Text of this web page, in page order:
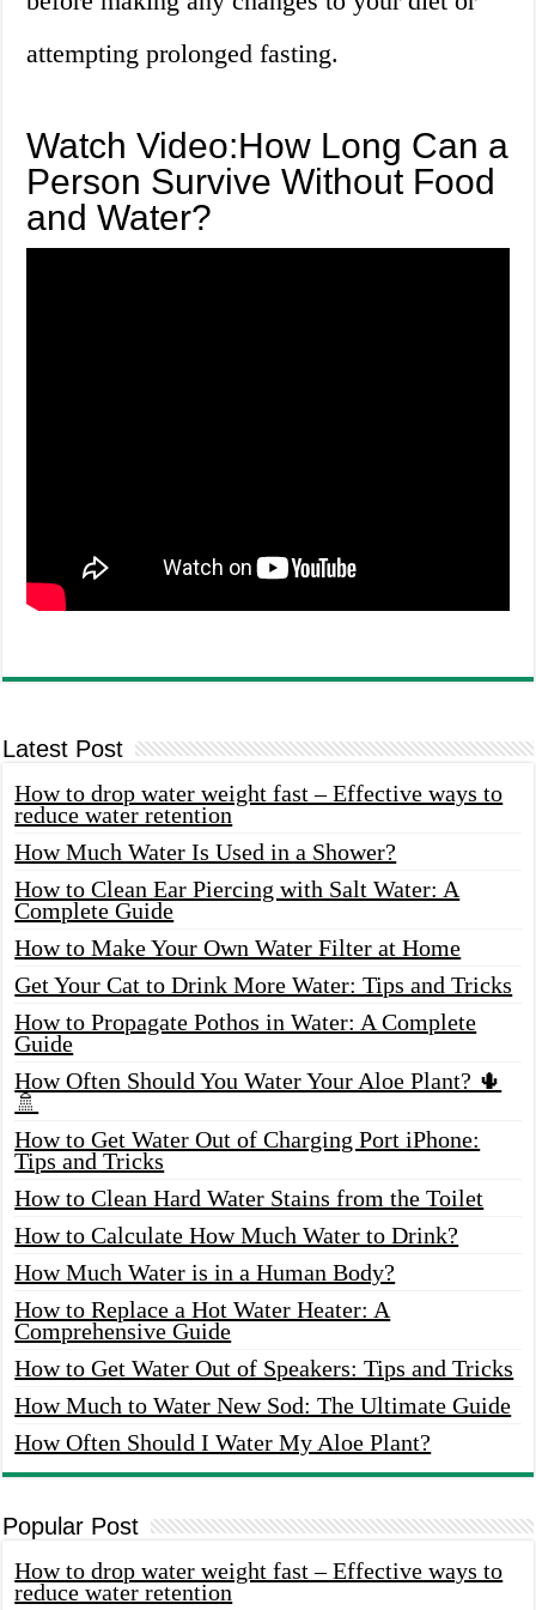
attempting prolonged fasting.
Watch Video:How Long Can a
Person Survive Without Food
and Water?
Latest Post
How to drop water weight fast – Effective ways to
reduce water retention
How Much Water Is Used in a Shower?
How to Clean Ear Piercing with Salt Water: A
Complete Guide
How to Make Your Own Water Filter at Home
Get Your Cat to Drink More Water: Tips and Tricks
How to Propagate Pothos in Water: A Complete
Guide
How Often Should You Water Your Aloe Plant? 🌵
🚿
How to Get Water Out of Charging Port iPhone:
Tips and Tricks
How to Clean Hard Water Stains from the Toilet
How to Calculate How Much Water to Drink?
How Much Water is in a Human Body?
How to Replace a Hot Water Heater: A
Comprehensive Guide
How to Get Water Out of Speakers: Tips and Tricks
How Much to Water New Sod: The Ultimate Guide
How Often Should I Water My Aloe Plant?
Popular Post
How to drop water weight fast – Effective ways to
reduce water retention